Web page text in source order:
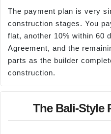
The payment plan is very
construction stages. You
flat, another 10% within 60
Agreement, and the
parts as the builder
construction.
The Bali-Style